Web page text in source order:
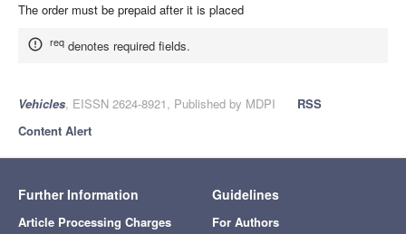
The order must be prepaid after it is placed
req denotes required fields.
Vehicles, EISSN 2624-8921, Published by MDPI
RSS
Content Alert
Further Information
Article Processing Charges
Guidelines
For Authors